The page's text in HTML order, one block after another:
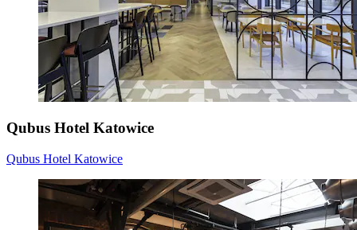
Qubus Hotel Katowice
Qubus Hotel Katowice